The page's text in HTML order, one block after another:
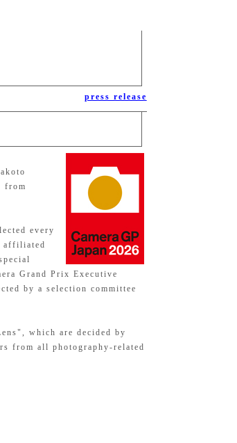
press release
from
every
affiliated
Grand Prix Executive
by a selection committee
which are decided by
from all photography-related